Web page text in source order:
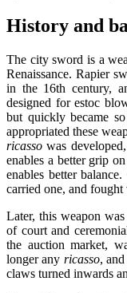
History and
The city sword is a
Renaissance. Rapier
in the 16th century,
designed for estoc
but quickly became
appropriated these
ricasso was
enables a better grip
enables better
carried one, and
Later, this weapon
of court and
the auction market,
longer any ricasso,
claws turned inwards